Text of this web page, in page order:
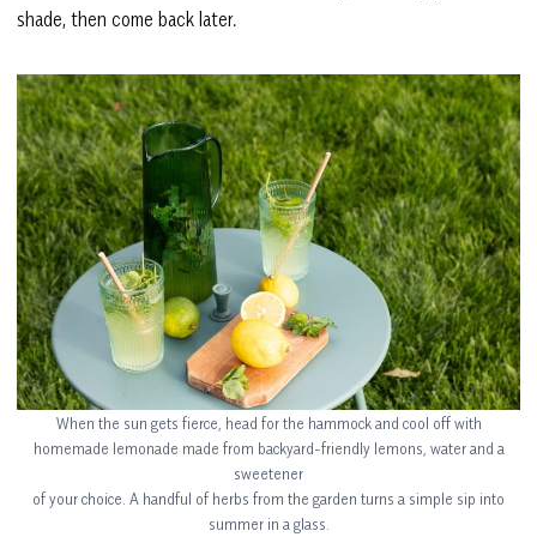
shade, then come back later.
When the sun gets fierce, head for the hammock and cool off with
homemade lemonade made from backyard-friendly lemons, water and a
sweetener
of your choice. A handful of herbs from the garden turns a simple sip into
summer in a glass.